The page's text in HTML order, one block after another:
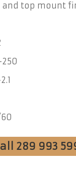
and top mount
289 993